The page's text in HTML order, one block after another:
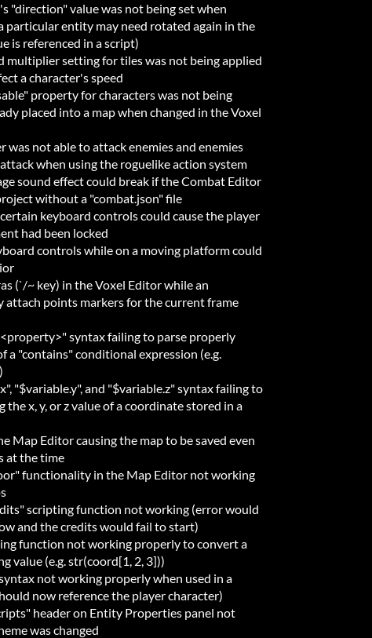
"direction" value was not being set when
particular entity may need rotated again in the
is referenced in a script)
multiplier setting for tiles was not being applied
a character's speed
property for characters was not being
placed into a map when changed in the Voxel
was not able to attack enemies and enemies
when using the roguelike action system
sound effect could break if the Combat Editor
without a "combat.json" file
keyboard controls could cause the player
had been locked
controls while on a moving platform could
(`/~ key) in the Voxel Editor while an
attach points markers for the current frame
syntax failing to parse properly
a "contains" conditional expression (e.g.
"$variable.y", and "$variable.z" syntax failing to
x, y, or z value of a coordinate stored in a
Map Editor causing the map to be saved even
at the time
functionality in the Map Editor not working
scripting function not working (error would
and the credits would fail to start)
function not working properly to convert a
value (e.g. str(coord[1, 2, 3]))
not working properly when used in a
now reference the player character)
header on Entity Properties panel not
was changed